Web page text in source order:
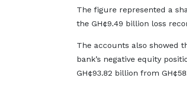
The figure represented a
the GH¢9.49 billion loss
The accounts also showed
bank’s negative equity
GH¢93.82 billion from